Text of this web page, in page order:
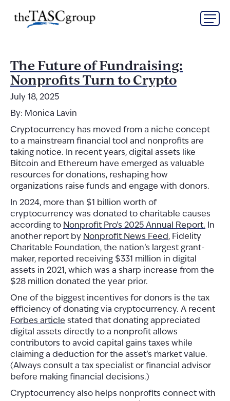
content
The TASC Group
Group
The Future of Fundraising:
Nonprofits Turn to Crypto
July 18, 2025
By: Monica Lavin
Cryptocurrency has moved from a niche concept
to a mainstream financial tool and nonprofits are
taking notice. In recent years, digital assets like
Bitcoin and Ethereum have emerged as valuable
resources for donations, reshaping how
organizations raise funds and engage with donors.
In 2024, more than $1 billion worth of
cryptocurrency was donated to charitable causes
according to Nonprofit Pro’s 2025 Annual Report. In
another report by Nonprofit News Feed, Fidelity
Charitable Foundation, the nation’s largest grant-
maker, reported receiving $331 million in digital
assets in 2021, which was a sharp increase from the
$28 million donated the year prior.
One of the biggest incentives for donors is the tax
efficiency of donating via cryptocurrency. A recent
Forbes article stated that donating appreciated
digital assets directly to a nonprofit allows
contributors to avoid capital gains taxes while
claiming a deduction for the asset’s market value.
(Always consult a tax specialist or financial advisor
before making financial decisions.)
Cryptocurrency also helps nonprofits connect with